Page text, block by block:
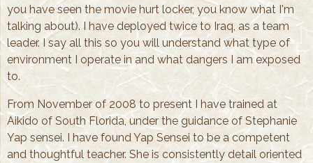
you have seen the movie hurt locker, you know what I'm
talking about). I have deployed twice to Iraq, as a team
leader. I say all this so you will understand what type of
environment I operate in and what dangers I am exposed
to.
From November of 2008 to present I have trained at
Aikido of South Florida, under the guidance of Stephanie
Yap sensei. I have found Yap Sensei to be a competent
and thoughtful teacher. She is consistently detail oriented